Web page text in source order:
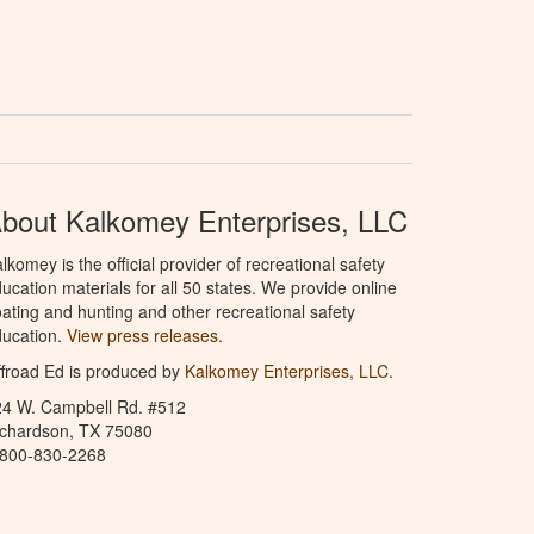
Kalkomey Enterprises, LLC
is the official provider of recreational safety
materials for all 50 states. We provide online
and hunting and other recreational safety
View press releases.
Ed is produced by Kalkomey Enterprises, LLC.
W. Campbell Rd. #512
TX 75080
830-2268